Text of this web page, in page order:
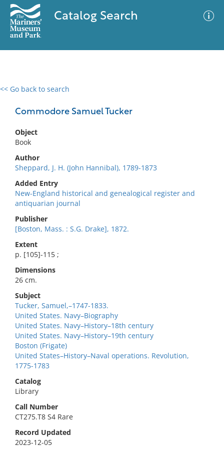
Catalog Search
<< Go back to search
Commodore Samuel Tucker
Object
Book
Author
Sheppard, J. H. (John Hannibal), 1789-1873
Added Entry
New-England historical and genealogical register and
antiquarian journal
Publisher
[Boston, Mass. : S.G. Drake], 1872.
Extent
p. [105]-115 ;
Dimensions
26 cm.
Subject
Tucker, Samuel,–1747-1833.
United States. Navy–Biography
United States. Navy–History–18th century
United States. Navy–History–19th century
Boston (Frigate)
United States–History–Naval operations. Revolution,
1775-1783
Catalog
Library
Call Number
CT275.T8 S4 Rare
Record Updated
2023-12-05
0 results